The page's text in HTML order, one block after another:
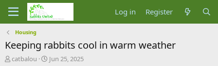
Log in Register
Housing
Keeping rabbits cool in warm weather
T
catbalou
S
Jun 25, 2025